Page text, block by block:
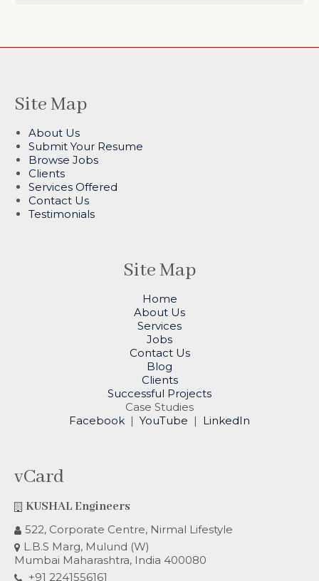
Site Map
About Us
Submit Your Resume
Browse Jobs
Clients
Services Offered
Contact Us
Testimonials
Site Map
Home
About Us
Services
Jobs
Contact Us
Blog
Clients
Successful Projects
Case Studies
Facebook | YouTube | LinkedIn
vCard
KUSHAL Engineers
522, Corporate Centre, Nirmal Lifestyle
L.B.S Marg, Mulund (W)
Mumbai Maharashtra, India 400080
+91 2241556161